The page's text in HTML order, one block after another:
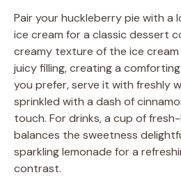
Pair your huckleberry pie with a
ice cream for a classic dessert
creamy texture of the ice cream
juicy filling, creating a
you prefer, serve it with freshly
sprinkled with a dash of
touch. For drinks, a cup of
balances the sweetness
sparkling lemonade for a
contrast.